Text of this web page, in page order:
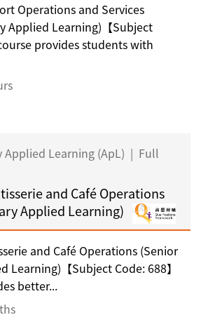
Operations and Services
Applied Learning)【Subject
provides students with
Applied Learning (ApL) | Full
and Café Operations
Applied Learning)
and Café Operations (Senior
Learning)【Subject Code: 688】
better...